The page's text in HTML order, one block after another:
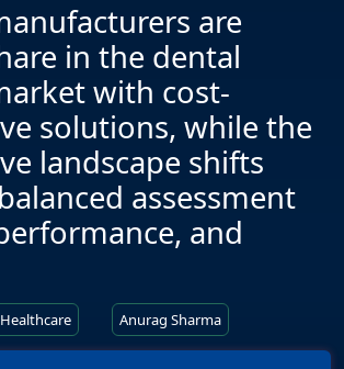
are
in the dental
with cost-
solutions, while the
landscape shifts
assessment
and
Healthcare Anurag Sharma